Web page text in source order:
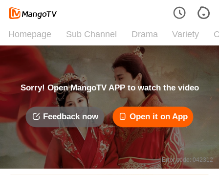
Homepage Sub Channel Drama Variety
Sorry! Open MangoTV APP to watch the video
Feedback now Open it on App
Error code: 042312